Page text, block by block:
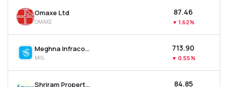
Omaxe Ltd
OMAXE
₹87.46
▼ 1.62%
Meghna Infracon Infrastructure Ltd
MIIL
₹713.90
▼ 0.55%
Shriram Properties Ltd ₹84.85